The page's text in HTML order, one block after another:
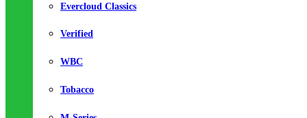
Evercloud Classics
Verified
WBC
Tobacco